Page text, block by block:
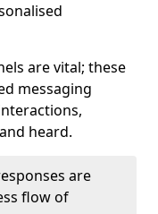
are vital; these
messaging
heard.
are
flow of